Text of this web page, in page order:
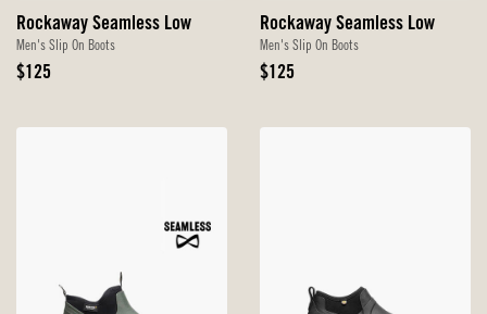
Rockaway Seamless Low
Men's Slip On Boots
Original
$125
Rockaway Seamless Low
Men's Slip On Boots
Original
$125